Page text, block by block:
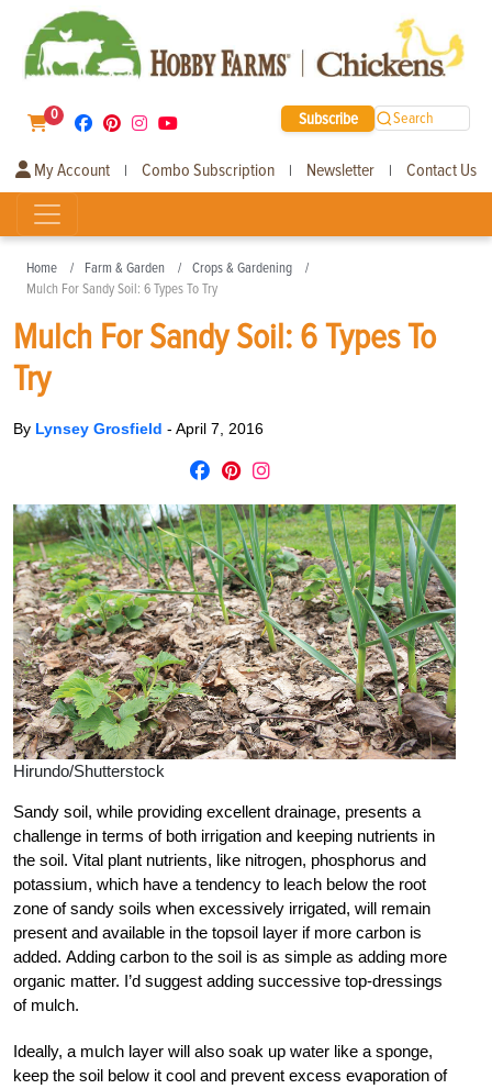
0 Subscribe Search
My Account | Combo Subscription | Newsletter | Contact Us
Home Farm & Garden
Crops & Gardening
Mulch For Sandy Soil: 6 Types To Try
Mulch For Sandy Soil: 6 Types To
Try
By Lynsey Grosfield - April 7, 2016
Hirundo/Shutterstock
Sandy soil, while providing excellent drainage, presents a
challenge in terms of both irrigation and keeping nutrients in
the soil. Vital plant nutrients, like nitrogen, phosphorus and
potassium, which have a tendency to leach below the root
zone of sandy soils when excessively irrigated, will remain
present and available in the topsoil layer if more carbon is
added. Adding carbon to the soil is as simple as adding more
organic matter. I’d suggest adding successive top-dressings
of mulch.
Ideally, a mulch layer will also soak up water like a sponge,
keep the soil below it cool and prevent excess evaporation of